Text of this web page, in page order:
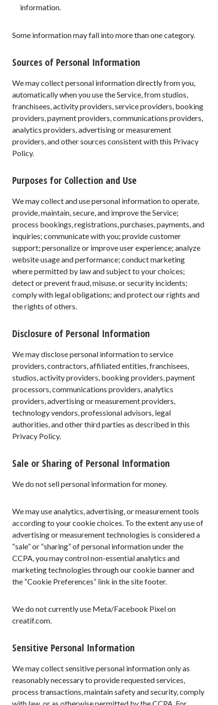
information.
Some information may fall into more than one category.
Sources of Personal Information
We may collect personal information directly from you,
automatically when you use the Service, from studios,
franchisees, activity providers, service providers, booking
providers, payment providers, communications providers,
analytics providers, advertising or measurement
providers, and other sources consistent with this Privacy
Policy.
Purposes for Collection and Use
We may collect and use personal information to operate,
provide, maintain, secure, and improve the Service;
process bookings, registrations, purchases, payments, and
inquiries; communicate with you; provide customer
support; personalize or improve user experience; analyze
website usage and performance; conduct marketing
where permitted by law and subject to your choices;
detect or prevent fraud, misuse, or security incidents;
comply with legal obligations; and protect our rights and
the rights of others.
Disclosure of Personal Information
We may disclose personal information to service
providers, contractors, affiliated entities, franchisees,
studios, activity providers, booking providers, payment
processors, communications providers, analytics
providers, advertising or measurement providers,
technology vendors, professional advisors, legal
authorities, and other third parties as described in this
Privacy Policy.
Sale or Sharing of Personal Information
We do not sell personal information for money.
We may use analytics, advertising, or measurement tools
according to your cookie choices. To the extent any use of
advertising or measurement technologies is considered a
“sale” or “sharing” of personal information under the
CCPA, you may control non-essential analytics and
marketing technologies through our cookie banner and
the “Cookie Preferences” link in the site footer.
We do not currently use Meta/Facebook Pixel on
creatif.com.
Sensitive Personal Information
We may collect sensitive personal information only as
reasonably necessary to provide requested services,
process transactions, maintain safety and security, comply